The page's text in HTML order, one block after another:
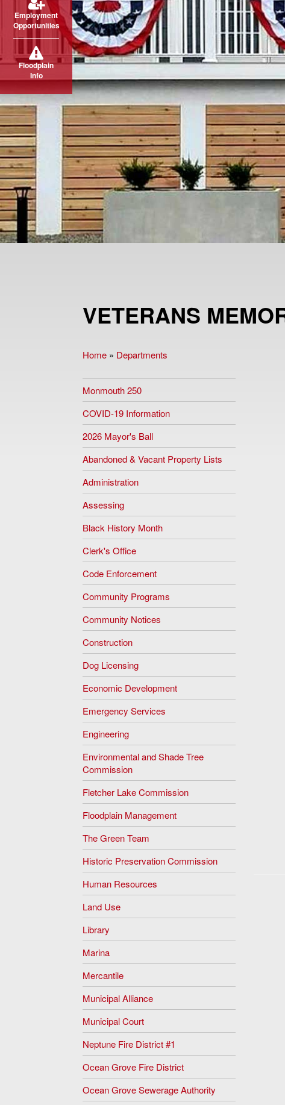
Employment
Opportunities
Floodplain
Info
VETERANS
You are here
Home » Departments
Monmouth 250
COVID-19 Information
2026 Mayor's Ball
Abandoned & Vacant Property Lists
Administration
Assessing
Black History Month
Clerk's Office
Code Enforcement
Community Programs
Community Notices
Construction
Dog Licensing
Economic Development
Emergency Services
Engineering
Environmental and Shade Tree
Commission
Fletcher Lake Commission
Floodplain Management
The Green Team
Historic Preservation Commission
Human Resources
Land Use
Library
Marina
Mercantile
Municipal Alliance
Municipal Court
Neptune Fire District #1
Ocean Grove Fire District
Ocean Grove Sewerage Authority